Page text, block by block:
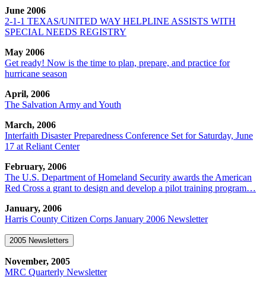
June 2006
2-1-1 TEXAS/UNITED WAY HELPLINE ASSISTS WITH
SPECIAL NEEDS REGISTRY
May 2006
Get ready! Now is the time to plan, prepare, and practice for
hurricane season
April, 2006
The Salvation Army and Youth
March, 2006
Interfaith Disaster Preparedness Conference Set for Saturday, June
17 at Reliant Center
February, 2006
The U.S. Department of Homeland Security awards the American
Red Cross a grant to design and develop a pilot training program…
January, 2006
Harris County Citizen Corps January 2006 Newsletter
2005 Newsletters
November, 2005
MRC Quarterly Newsletter